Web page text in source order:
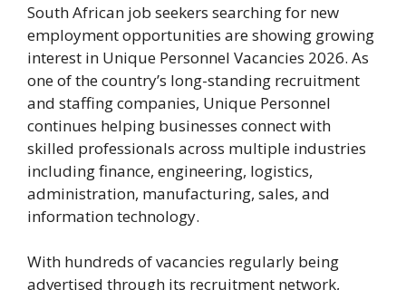
South African job seekers searching for new
employment opportunities are showing growing
interest in Unique Personnel Vacancies 2026. As
one of the country’s long-standing recruitment
and staffing companies, Unique Personnel
continues helping businesses connect with
skilled professionals across multiple industries
including finance, engineering, logistics,
administration, manufacturing, sales, and
information technology.
With hundreds of vacancies regularly being
advertised through its recruitment network,